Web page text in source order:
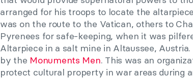
arranged for his troops to locate the
was on the route to the Vatican, others to
Pyrenees for safe-keeping, when it was
Altarpiece in a salt mine in Altaussee,
by the Monuments Men. This was an
protect cultural property in war areas during